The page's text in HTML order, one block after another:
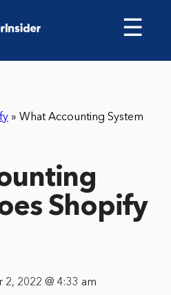
☰
» What Accounting System
Shopify
2022 @ 4:33 am